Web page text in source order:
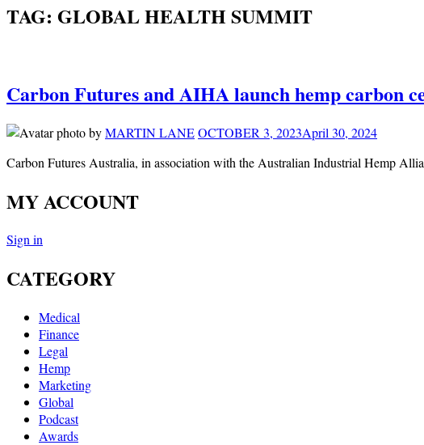
TAG: GLOBAL HEALTH SUMMIT
Carbon Futures and AIHA launch hemp carbon
byMARTIN LANEOCTOBER 3, 2023April 30, 2024
Carbon Futures Australia, in association with the Australian Industrial Hemp
MY ACCOUNT
Sign in
CATEGORY
Medical
Finance
Legal
Hemp
Marketing
Global
Podcast
Awards